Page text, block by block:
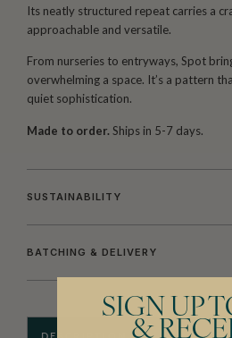
Its neatly structured repeat carries a
approachable and versatile.
From nurseries to entryways, Spot
overwhelming a space. It’s a pattern
quiet sophistication.
Made to order. Ships in 5-7 days.
SUSTAINABILITY
BATCHING & DELIVERY
SIGN UP
&